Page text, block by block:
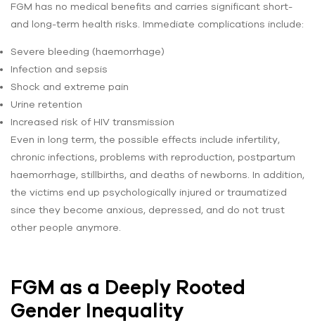
FGM has no medical benefits and carries significant short-
and long-term health risks. Immediate complications include:
Severe bleeding (haemorrhage)
Infection and sepsis
Shock and extreme pain
Urine retention
Increased risk of HIV transmission
Even in long term, the possible effects include infertility,
chronic infections, problems with reproduction, postpartum
haemorrhage, stillbirths, and deaths of newborns. In addition,
the victims end up psychologically injured or traumatized
since they become anxious, depressed, and do not trust
other people anymore.
FGM as a Deeply Rooted
Gender Inequality